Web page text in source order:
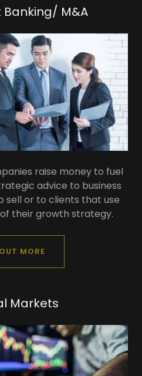
M&A
raise money to fuel
advice to business
sell or to clients that use
their growth strategy.
MORE
Markets